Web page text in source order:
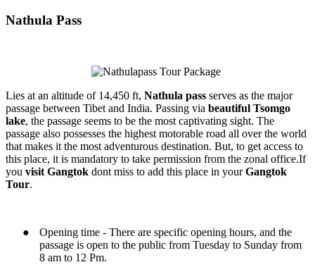
Nathula Pass
Lies at an altitude of 14,450 ft, Nathula pass serves as the major
passage between Tibet and India. Passing via beautiful Tsomgo
lake, the passage seems to be the most captivating sight. The
passage also possesses the highest motorable road all over the world
that makes it the most adventurous destination. But, to get access to
this place, it is mandatory to take permission from the zonal office.If
you visit Gangtok dont miss to add this place in yourGangtok
Tour.
●
Opening time - There are specific opening hours, and the
passage is open to the public from Tuesday to Sunday from
8 am to 12 Pm.